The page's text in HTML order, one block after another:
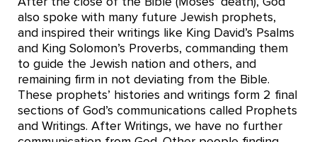
also spoke with many future Jewish prophets,
and inspired their writings like King David’s Psalms
and King Solomon’s Proverbs, commanding them
to guide the Jewish nation and others, and
remaining firm in not deviating from the Bible.
These prophets’ histories and writings form 2 final
sections of God’s communications called Prophets
and Writings. After Writings, we have no further